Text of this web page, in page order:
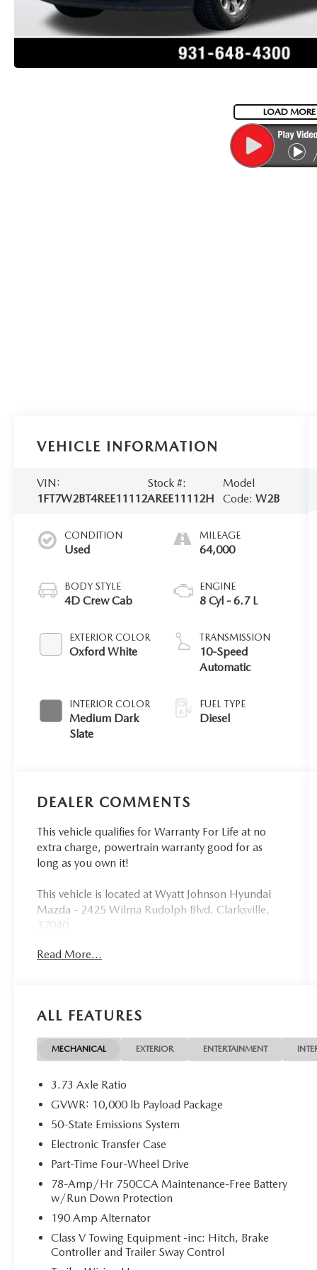
LOAD
VEHICLE INFORMATION
VIN:
1FT7W2BT4REE11112
Stock #:
AREE11112H
Model
Code: W2B
CONDITION
Used
BODY STYLE
4D Crew Cab
EXTERIOR COLOR
Oxford White
INTERIOR COLOR
Medium Dark
Slate
MILEAGE
64,000
ENGINE
8 Cyl - 6.7 L
TRANSMISSION
10-Speed
Automatic
FUEL TYPE
Diesel
DEALER COMMENTS
This vehicle qualifies for Warranty For Life at no
extra charge, powertrain warranty good for as
long as you own it!
This vehicle is located at Wyatt Johnson Hyundai
Mazda - 2425 Wilma Rudolph Blvd. Clarksville,
37040
- Power Stroke 6.7L V8 Diesel Turbocharged with
- Platform Running Boards
- Rear Backup Camera
- SYNC 4 with Steering Wheel Mounted Audio
Controls
- Air Conditioning and Power Driver Seat
- Chrome Bumpers with Rear Step Bumper
- Heated Door Mirrors with Turn Signal Indicators
- 18 Sparkle Silver Painted Cast Aluminum Wheels
- Telescoping and Tilt Steering Wheel
- Electronic Stability Control and Traction Control
- Remote Keyless Entry
The 2024 Ford F-250SD XLT delivers the capability
and durability you need for demanding work. Its
Power Stroke 6.7L diesel engine combines raw
Read More...
ALL FEATURES
MECHANICAL EXTERIOR ENTERTAINMENT
3.73 Axle Ratio
GVWR: 10,000 lb Payload Package
50-State Emissions System
Electronic Transfer Case
Part-Time Four-Wheel Drive
78-Amp/Hr 750CCA Maintenance-Free Battery
w/Run Down Protection
190 Amp Alternator
Class V Towing Equipment -inc: Hitch, Brake
Controller and Trailer Sway Control